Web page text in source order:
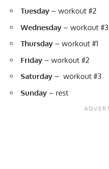
Tuesday – workout #2
Wednesday – workout #3
Thursday – workout #1
Friday – workout #2
Saturday – workout #3
Sunday – rest